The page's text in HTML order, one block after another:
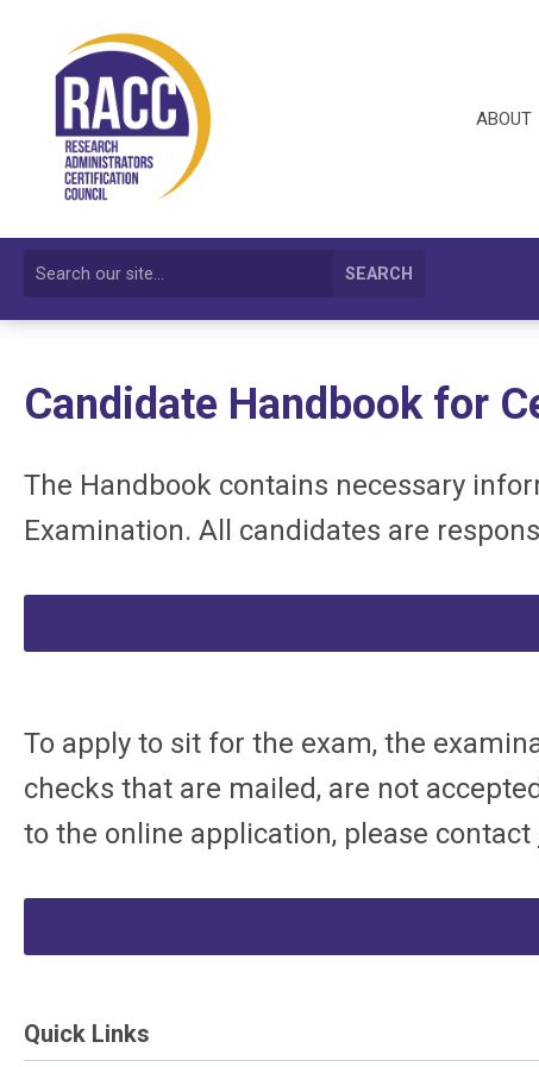
ABOUT
SEARCH
Candidate Handbook for
The Handbook contains necessary
Examination. All candidates are
To apply to sit for the exam, the
checks that are mailed, are not
to the online application, please contact
Quick Links